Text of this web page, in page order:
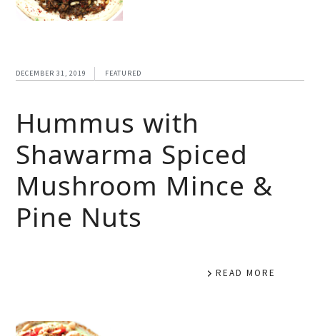
DECEMBER 31, 2019 FEATURED
Hummus with
Shawarma Spiced
Mushroom Mince &
Pine Nuts
READ MORE